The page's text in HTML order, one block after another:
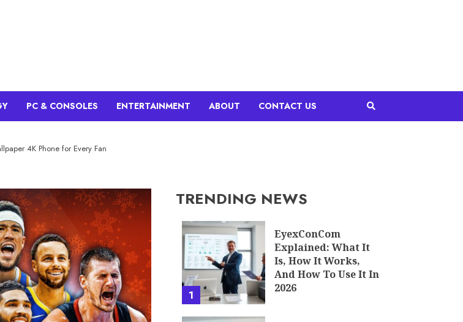
PC & CONSOLES ENTERTAINMENT ABOUT CONTACT US
4K Phone for Every Fan
TRENDING NEWS
1
EyexConCom
Explained: What It
Is, How It Works,
And How To Use It In
2026